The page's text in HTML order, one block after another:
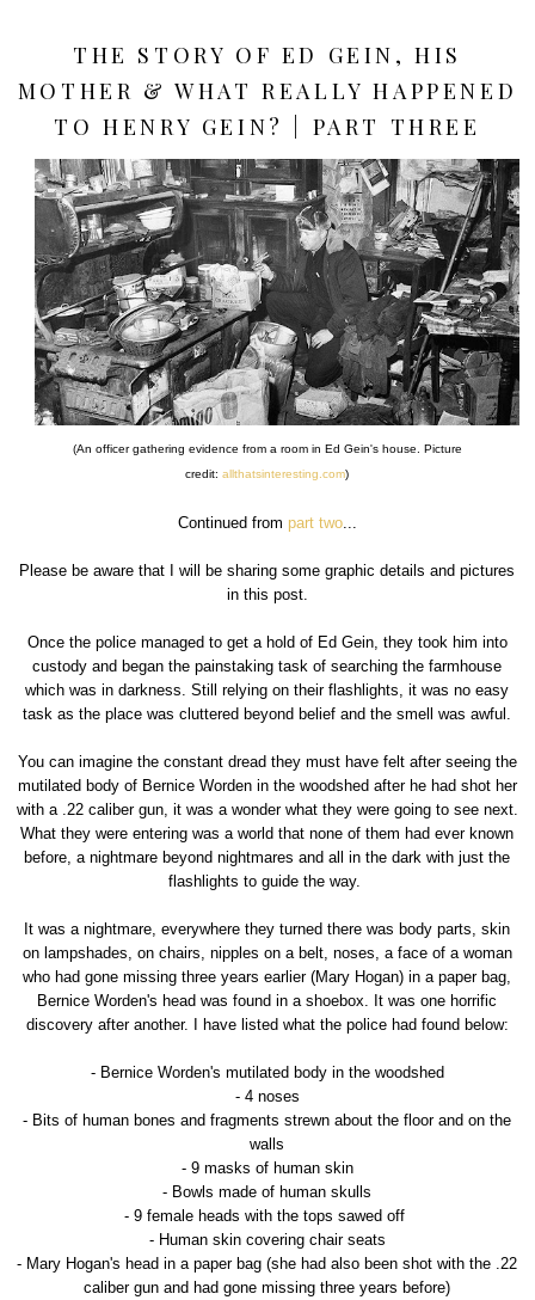
THE STORY OF ED GEIN, HIS
MOTHER & WHAT REALLY HAPPENED
TO HENRY GEIN? | PART THREE
(An officer gathering evidence from a room in Ed Gein's house. Picture
credit:allthatsinteresting.com)
Continued from part two...
Please be aware that I will be sharing some graphic details and pictures
in this post.
Once the police managed to get a hold of Ed Gein, they took him into
custody and began the painstaking task of searching the farmhouse
which was in darkness. Still relying on their flashlights, it was no easy
task as the place was cluttered beyond belief and the smell was awful.
You can imagine the constant dread they must have felt after seeing the
mutilated body of Bernice Worden in the woodshed after he had shot her
with a .22 caliber gun, it was a wonder what they were going to see next.
What they were entering was a world that none of them had ever known
before, a nightmare beyond nightmares and all in the dark with just the
flashlights to guide the way.
It was a nightmare, everywhere they turned there was body parts, skin
on lampshades, on chairs, nipples on a belt, noses, a face of a woman
who had gone missing three years earlier (Mary Hogan) in a paper bag,
Bernice Worden's head was found in a shoebox. It was one horrific
discovery after another. I have listed what the police had found below:
- Bernice Worden's mutilated body in the woodshed
- 4 noses
- Bits of human bones and fragments strewn about the floor and on the
walls
- 9 masks of human skin
- Bowls made of human skulls
- 9 female heads with the tops sawed off
- Human skin covering chair seats
- Mary Hogan's head in a paper bag (she had also been shot with the .22
caliber gun and had gone missing three years before)